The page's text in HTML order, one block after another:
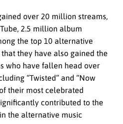
over 20 million streams,
2.5 million album
the top 10 alternative
they have also gained the
who have fallen head over
“Twisted” and “Now
their most celebrated
contributed to the
the alternative music